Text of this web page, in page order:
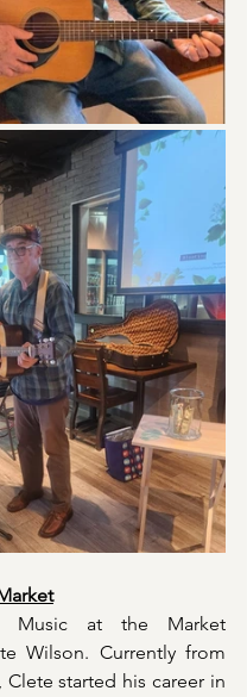
Music at the Market
Wilson. Currently from
Clete started his career in